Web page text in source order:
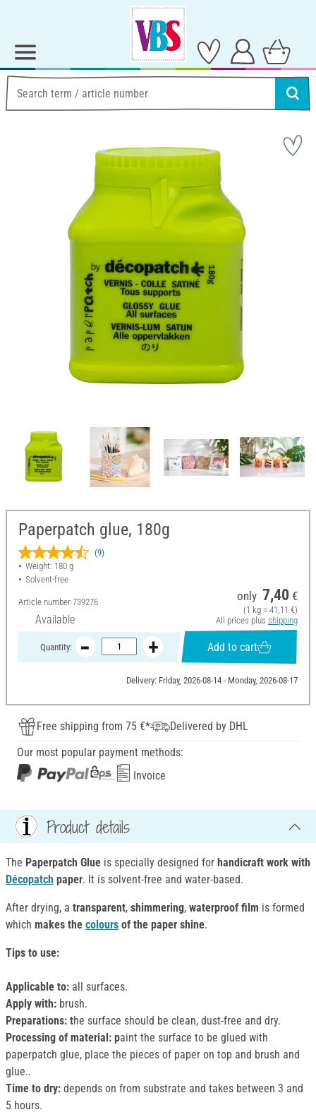
Paperpatch glue, 180g
(9)
Weight: 180 g
Solvent-free
Article number 739276
Available
only 7,40 €
(1 kg = 41,11 €)
All prices plus shipping
Quantity: Add to cart
Delivery: Friday, 2026-08-14 - Monday, 2026-08-17
Free shipping from 75 €*
Delivered by DHL
Our most popular payment methods:
Invoice
Product details
The Paperpatch Glue is specially designed for handicraft work with
Décopatch paper. It is solvent-free and water-based.
After drying, a transparent, shimmering, waterproof film is formed
which makes the colours of the paper shine.
Tips to use:
Applicable to: all surfaces.
Apply with: brush.
Preparations: the surface should be clean, dust-free and dry.
Processing of material: paint the surface to be glued with
paperpatch glue, place the pieces of paper on top and brush and
glue..
Time to dry: depends on from substrate and takes between 3 and
5 hours.